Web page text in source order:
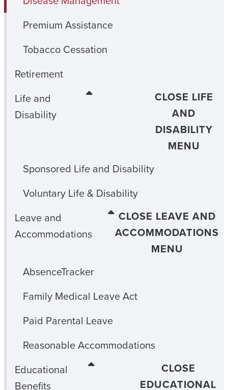
Premium Assistance
Tobacco Cessation
Retirement
Life and
Disability
CLOSE LIFE
AND
DISABILITY
MENU
Sponsored Life and Disability
Voluntary Life & Disability
Leave and
Accommodations
CLOSE LEAVE AND
ACCOMMODATIONS
MENU
AbsenceTracker
Family Medical Leave Act
Paid Parental Leave
Reasonable Accommodations
Educational
Benefits
CLOSE
EDUCATIONAL